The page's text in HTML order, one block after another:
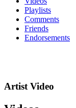
Playlists
Comments
Friends
Endorsements
Artist Video